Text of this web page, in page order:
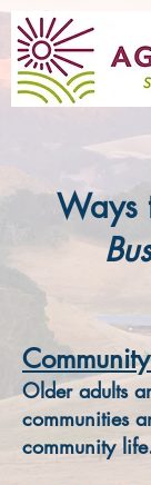
Ways
Older adults
communities
community